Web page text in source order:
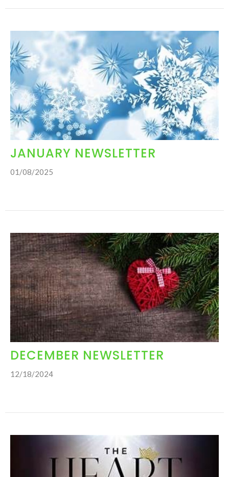
JANUARY NEWSLETTER
01/08/2025
DECEMBER NEWSLETTER
12/18/2024